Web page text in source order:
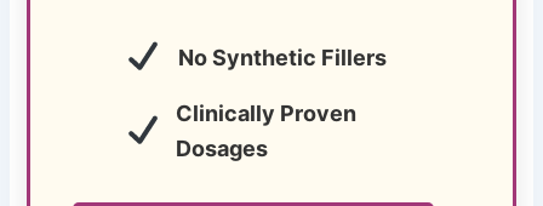
No Synthetic Fillers
Clinically Proven
Dosages